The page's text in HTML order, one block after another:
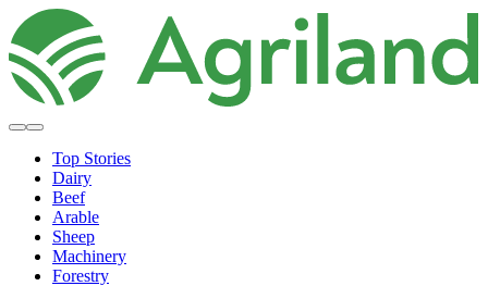
Top Stories
Dairy
Beef
Arable
Sheep
Machinery
Forestry